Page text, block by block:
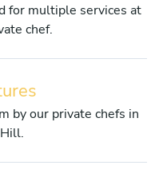
for multiple services at
chef.
by our private chefs in